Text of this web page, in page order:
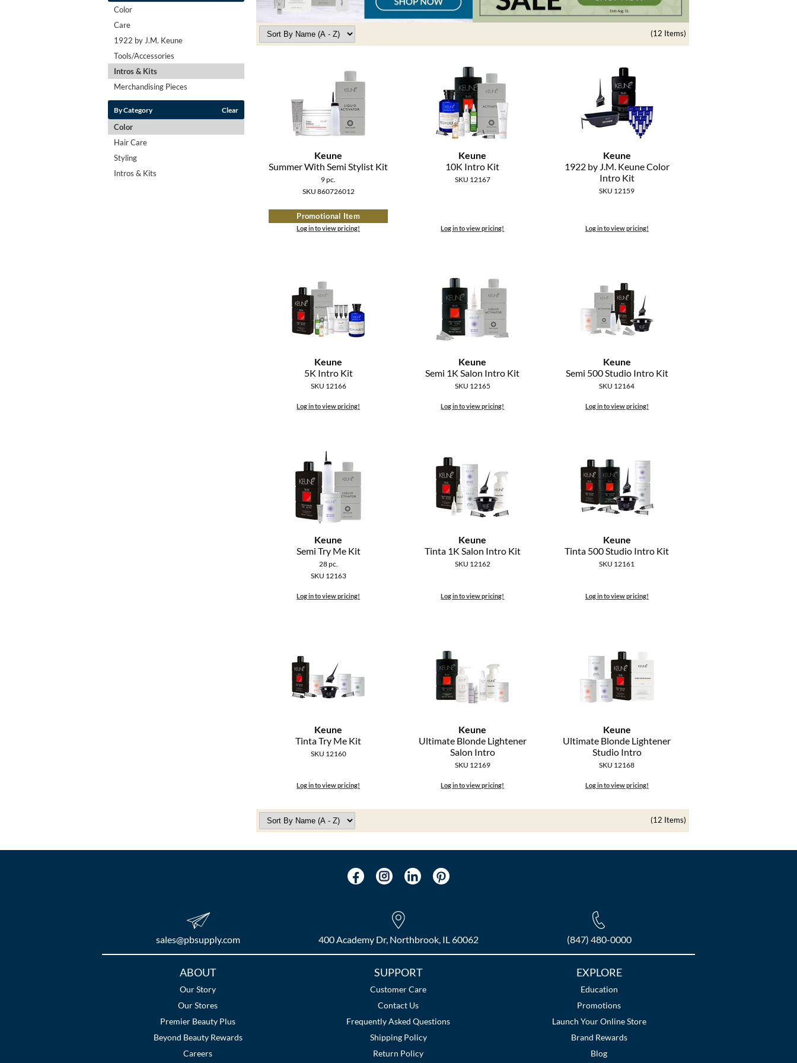
Color
Care
1922 by J.M. Keune
Tools/Accessories
Intros & Kits
Merchandising Pieces
By Category Clear
Color
Hair Care
Styling
Intros & Kits
(12 Items)
Keune
Summer With Semi Stylist Kit
9 pc.
SKU 860726012
Promotional Item
Log in to view pricing!
Keune
10K Intro Kit
SKU 12167
Log in to view pricing!
Keune
1922 by J.M.Keune Color
Intro Kit
SKU 12159
Log in to view pricing!
Keune
5K Intro Kit
SKU 12166
Log in to view pricing!
Keune
Semi 1K Salon Intro Kit
SKU 12165
Log in to view pricing!
Keune
Semi 500 Studio Intro Kit
SKU 12164
Log in to view pricing!
Keune
Semi Try Me Kit
28 pc.
SKU 12163
Log in to view pricing!
Keune
Tinta 1K Salon Intro Kit
SKU 12162
Log in to view pricing!
Keune
Tinta 500 Studio Intro Kit
SKU 12161
Log in to view pricing!
Keune
Tinta Try Me Kit
SKU 12160
Log in to view pricing!
Keune
Ultimate Blonde Lightener
Salon Intro
SKU 12169
Log in to view pricing!
Keune
Ultimate Blonde Lightener
Studio Intro
SKU 12168
Log in to view pricing!
(12 Items)
sales​@pbsupply.com 400 Academy Dr, Northbrook, IL 60062 (847) 480-0000
ABOUT
Our Story
Our Stores
Premier Beauty Plus
Beyond Beauty Rewards
Careers
SUPPORT
Customer Care
Contact Us
Frequently Asked Questions
Shipping Policy
Return Policy
EXPLORE
Education
Promotions
Launch Your Online Store
Brand Rewards
Blog